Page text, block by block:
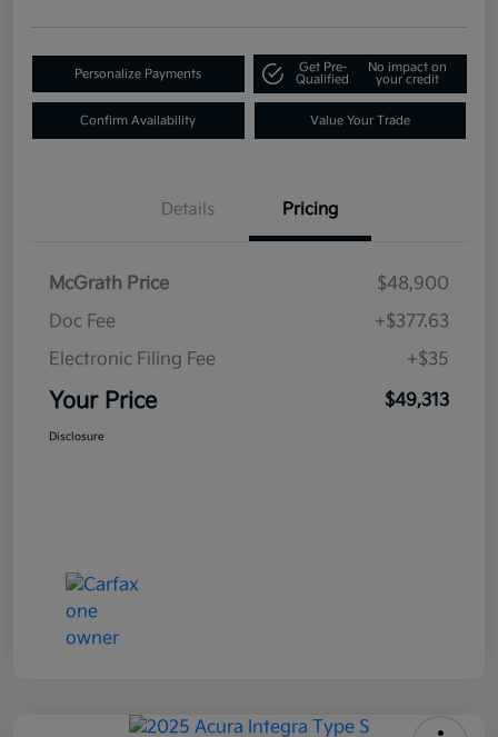
Personalize Payments
Get Pre-
Qualified
No impact on
your credit
Confirm Availability Value Your Trade
Details Pricing
McGrath Price
$48,900
Doc Fee
+$377.63
Electronic Filing Fee
+$35
Your Price $49,313
Disclosure